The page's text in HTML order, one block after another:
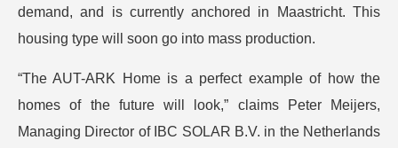
demand, and is currently anchored in Maastricht. This
housing type will soon go into mass production.
“The AUT-ARK Home is a perfect example of how the
homes of the future will look,” claims Peter Meijers,
Managing Director of IBC SOLAR B.V. in the Netherlands